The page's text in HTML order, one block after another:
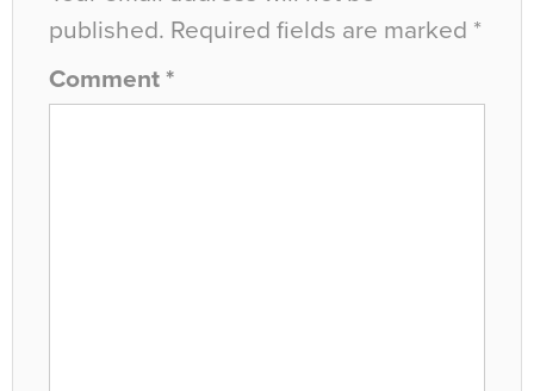
published. Required fields are marked *
Comment *